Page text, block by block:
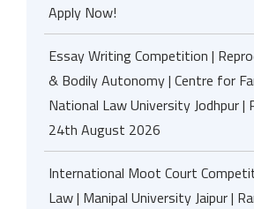
Apply Now!
Essay Writing Competition |
& Bodily Autonomy | Centre for
National Law University Jodhpur |
24th August 2026
International Moot Court
Law | Manipal University Jaipur |